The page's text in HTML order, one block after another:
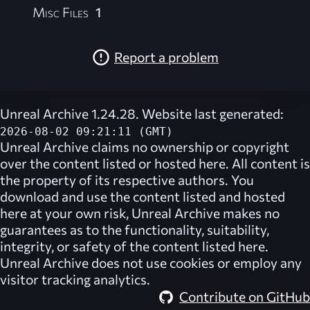
Misc Files 1
Report a problem
Unreal Archive 1.24.28. Website last generated:
2026-08-02 09:21:11 (GMT)
Unreal Archive claims no ownership or copyright
over the content listed or hosted here. All content is
the property of its respective authors. You
download and use the content listed and hosted
here at your own risk, Unreal Archive makes no
guarantees as to the functionality, suitability,
integrity, or safety of the content listed here.
Unreal Archive does not use cookies or employ any
visitor tracking analytics.
Contribute on GitHub